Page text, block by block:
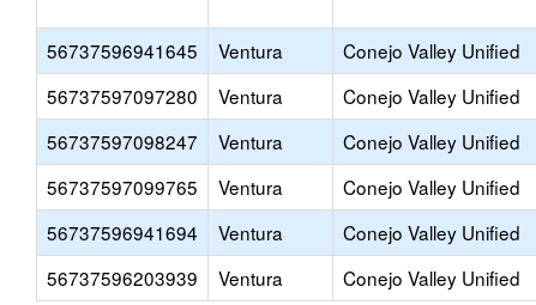
56737596941645 Ventura Conejo Valley Unified
56737597097280
Ventura Conejo Valley Unified
56737597098247
Ventura Conejo Valley Unified
56737597099765
Ventura Conejo Valley Unified
56737596941694
Ventura Conejo Valley Unified
56737596203939
Ventura Conejo Valley Unified